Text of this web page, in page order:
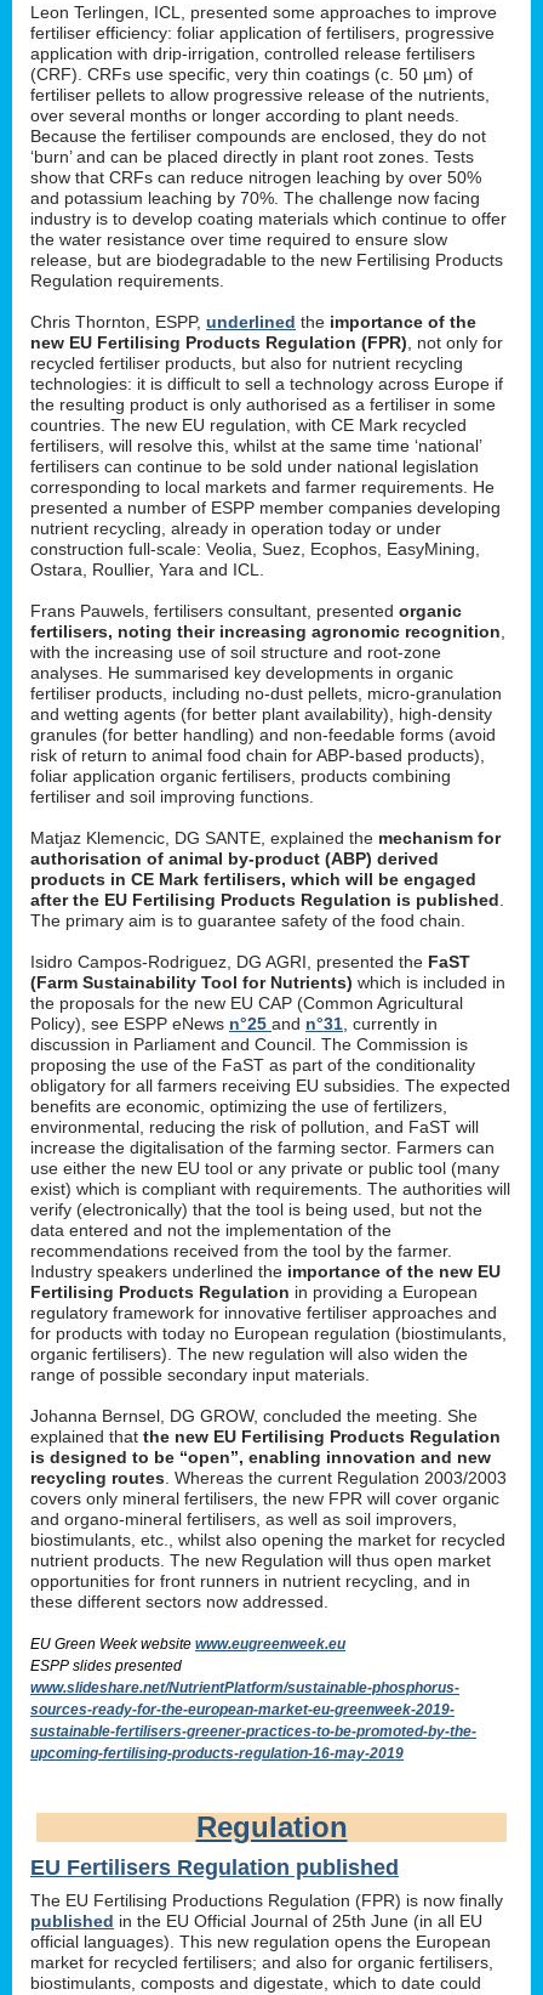
Leon Terlingen, ICL, presented some approaches to improve
fertiliser efficiency: foliar application of fertilisers, progressive
application with drip-irrigation, controlled release fertilisers
(CRF). CRFs use specific, very thin coatings (c. 50 µm) of
fertiliser pellets to allow progressive release of the nutrients,
over several months or longer according to plant needs.
Because the fertiliser compounds are enclosed, they do not
‘burn’ and can be placed directly in plant root zones. Tests
show that CRFs can reduce nitrogen leaching by over 50%
and potassium leaching by 70%. The challenge now facing
industry is to develop coating materials which continue to offer
the water resistance over time required to ensure slow
release, but are biodegradable to the new Fertilising Products
Regulation requirements.
Chris Thornton, ESPP, underlined the importance of the
new EU Fertilising Products Regulation (FPR) , not only for
recycled fertiliser products, but also for nutrient recycling
technologies: it is difficult to sell a technology across Europe if
the resulting product is only authorised as a fertiliser in some
countries. The new EU regulation, with CE Mark recycled
fertilisers, will resolve this, whilst at the same time ‘national’
fertilisers can continue to be sold under national legislation
corresponding to local markets and farmer requirements. He
presented a number of ESPP member companies developing
nutrient recycling, already in operation today or under
construction full-scale: Veolia, Suez, Ecophos, EasyMining,
Ostara, Roullier, Yara and ICL.
Frans Pauwels, fertilisers consultant, presented organic
fertilisers, noting their increasing agronomic recognition
with the increasing use of soil structure and root-zone
analyses. He summarised key developments in organic
fertiliser products, including no-dust pellets, micro-granulation
and wetting agents (for better plant availability), high-density
granules (for better handling) and non-feedable forms (avoid
risk of return to animal food chain for ABP-based products),
foliar application organic fertilisers, products combining
fertiliser and soil improving functions.
Matjaz Klemencic, DG SANTE, explained the mechanism for
authorisation of animal by-product (ABP) derived
products in CE Mark fertilisers, which will be engaged
after the EU Fertilising Products Regulation is published
The primary aim is to guarantee safety of the food chain.
Isidro Campos-Rodriguez, DG AGRI, presented the FaST
(Farm Sustainability Tool for Nutrients) which is included in
the proposals for the new EU CAP (Common Agricultural
Policy), see ESPP eNews n°25 and n°31 , currently in
discussion in Parliament and Council. The Commission is
proposing the use of the FaST as part of the conditionality
obligatory for all farmers receiving EU subsidies. The expected
benefits are economic, optimizing the use of fertilizers,
environmental, reducing the risk of pollution, and FaST will
increase the digitalisation of the farming sector. Farmers can
use either the new EU tool or any private or public tool (many
exist) which is compliant with requirements. The authorities will
verify (electronically) that the tool is being used, but not the
data entered and not the implementation of the
recommendations received from the tool by the farmer.
Industry speakers underlined the importance of the new EU
Fertilising Products Regulation in providing a European
regulatory framework for innovative fertiliser approaches and
for products with today no European regulation (biostimulants,
organic fertilisers). The new regulation will also widen the
range of possible secondary input materials.
Johanna Bernsel, DG GROW, concluded the meeting. She
explained that the new EU Fertilising Products Regulation
is designed to be “open”, enabling innovation and new
recycling routes . Whereas the current Regulation 2003/2003
covers only mineral fertilisers, the new FPR will cover organic
and organo-mineral fertilisers, as well as soil improvers,
biostimulants, etc., whilst also opening the market for recycled
nutrient products. The new Regulation will thus open market
opportunities for front runners in nutrient recycling, and in
these different sectors now addressed.
EU Green Week website www.eugreenweek.eu
ESPP slides presented
www.slideshare.net/NutrientPlatform/sustainable-phosphorus-
sources-ready-for-the-european-market-eu-greenweek-2019-
sustainable-fertilisers-greener-practices-to-be-promoted-by-the-
upcoming-fertilising-products-regulation-16-may-2019
Regulation
EU Fertilisers Regulation published
The EU Fertilising Productions Regulation (FPR) is now finally
published in the EU Official Journal of 25th June (in all EU
official languages). This new regulation opens the European
market for recycled fertilisers; and also for organic fertilisers,
biostimulants, composts and digestate, which to date could